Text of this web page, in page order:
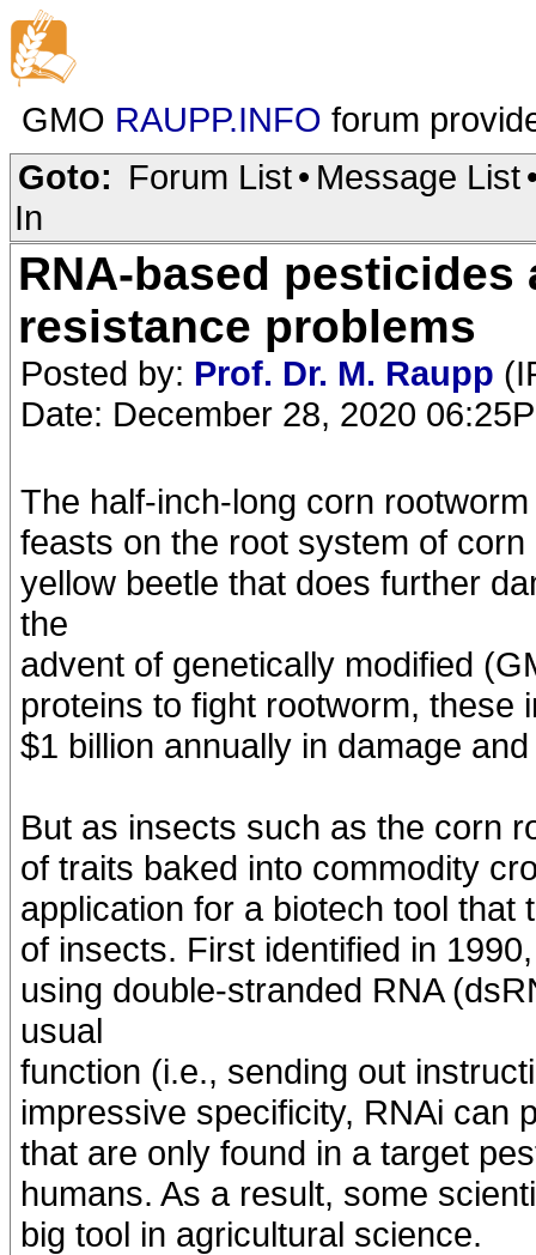
GMO RAUPP.INFO forum
Goto: Forum List• Message List
In
RNA-based
resistance problems
Posted by: Prof. Dr. M. Raupp
Date: December 28, 2020
The half-inch-long corn
feasts on the root system of
yellow beetle that does further
the
advent of genetically modified
proteins to fight rootworm, these
$1 billion annually in damage
But as insects such as the corn
of traits baked into commodity
application for a biotech tool
of insects. First identified in
using double-stranded RNA
usual
function (i.e., sending out
impressive specificity, RNAi can
that are only found in a target
humans. As a result, some
big tool in agricultural science.